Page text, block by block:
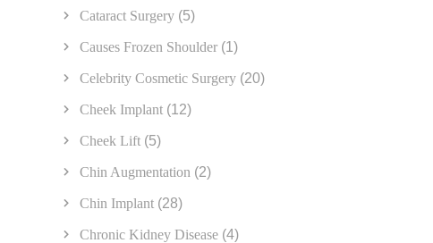
Cataract Surgery (5)
Causes Frozen Shoulder (1)
Celebrity Cosmetic Surgery (20)
Cheek Implant (12)
Cheek Lift (5)
Chin Augmentation (2)
Chin Implant (28)
Chronic Kidney Disease (4)